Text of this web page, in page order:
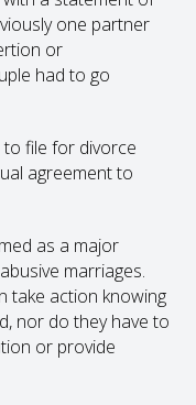
one partner
or
had to go
file for divorce
agreement to
as a major
marriages.
take action knowing
nor do they have to
or provide